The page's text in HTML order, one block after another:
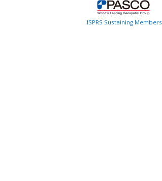
ISPRS Sustaining Members